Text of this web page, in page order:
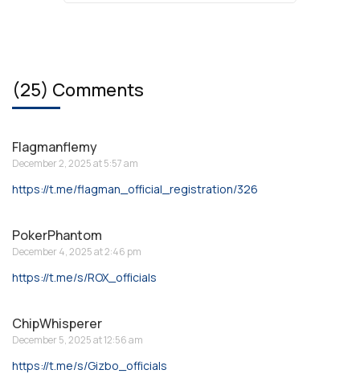
(25) Comments
Flagmanflemy
December 2, 2025 at 5:57 am
https://t.me/flagman_official_registration/326
PokerPhantom
December 4, 2025 at 2:46 pm
https://t.me/s/ROX_officials
ChipWhisperer
December 5, 2025 at 12:56 am
https://t.me/s/Gizbo_officials